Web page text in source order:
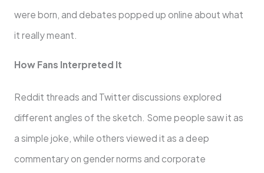
were born, and debates popped up online about what
it really meant.
How Fans Interpreted It
Reddit threads and Twitter discussions explored
different angles of the sketch. Some people saw it as
a simple joke, while others viewed it as a deep
commentary on gender norms and corporate